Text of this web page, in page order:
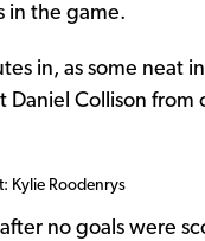
in the game.
in, as some neat
Daniel Collison
Kylie Roodenrys
no goals were